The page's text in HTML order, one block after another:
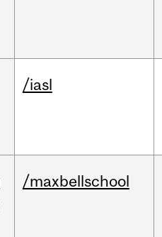
/iasl
/maxbellschool